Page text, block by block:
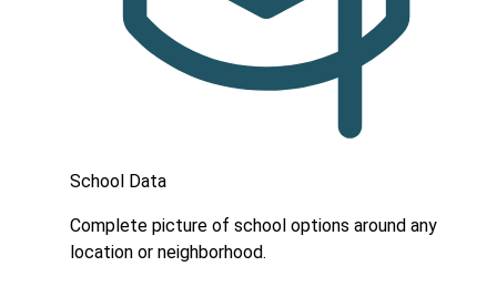
School Data
Complete picture of school options around any
location or neighborhood.